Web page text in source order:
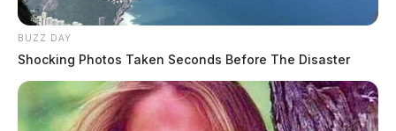
BUZZ DAY
Shocking Photos Taken Seconds Before The Disaster